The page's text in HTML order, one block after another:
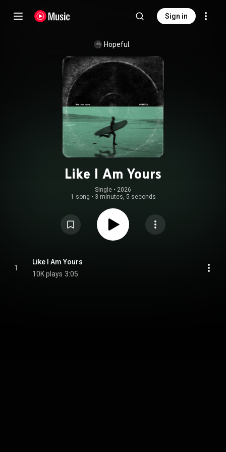
Sign in
Hopeful.
Like I Am Yours
Single • 2026
1 song • 3 minutes, 5 seconds
1
Like I Am Yours
10K plays 3:05